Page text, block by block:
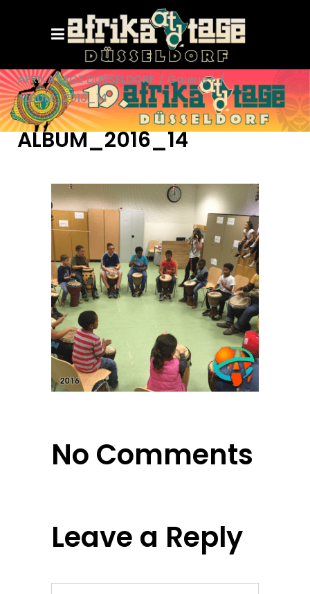
AFRIKATAGE DÜSSELDORF / Galerie+ /
ALBUM_2016_14
ALBUM_2016_14
No Comments
Leave a Reply